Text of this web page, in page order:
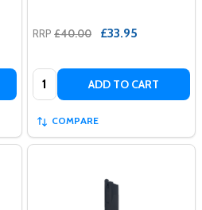
RRP £40.00 £33.95
Quantity: ADD TO CART
COMPARE